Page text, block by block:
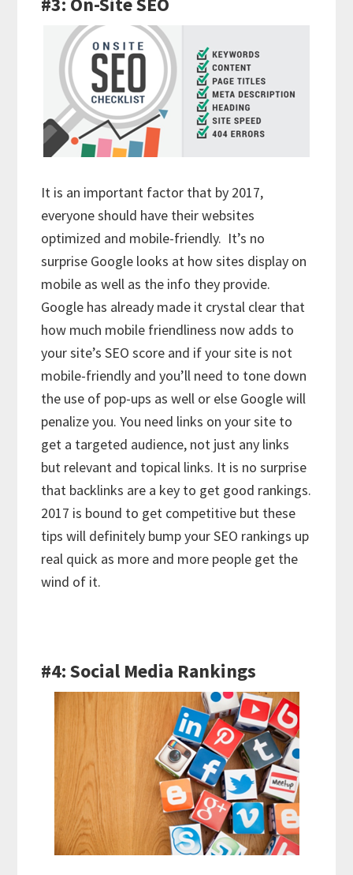
It is an important factor that by 2017,
everyone should have their websites
optimized and mobile-friendly. It’s no
surprise Google looks at how sites display on
mobile as well as the info they provide.
Google has already made it crystal clear that
how much mobile friendliness now adds to
your site’s SEO score and if your site is not
mobile-friendly and you’ll need to tone down
the use of pop-ups as well or else Google will
penalize you. You need links on your site to
get a targeted audience, not just any links
but relevant and topical links. It is no surprise
that backlinks are a key to get good rankings.
2017 is bound to get competitive but these
tips will definitely bump your SEO rankings up
real quick as more and more people get the
wind of it.
#4: Social Media Rankings